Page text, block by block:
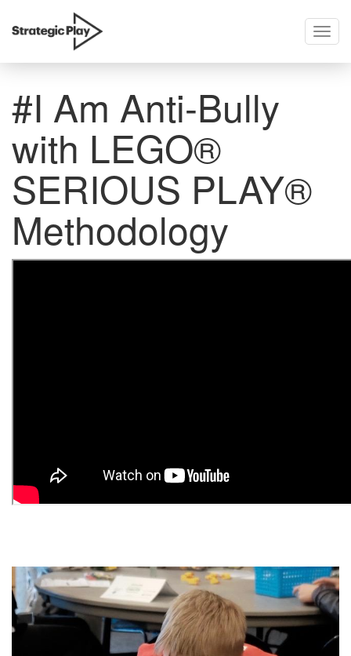
skip
#I Am Anti-Bully
with LEGO®
SERIOUS PLAY®
Methodology